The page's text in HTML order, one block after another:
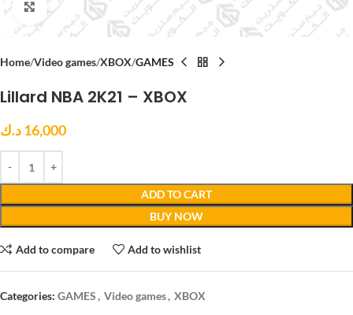
Click to enlarge
Home Video games XBOX GAMES
Lillard NBA 2K21 – XBOX
16,000د.ك
ADD TO CART
BUY NOW
Add to compare Add to wishlist
Categories: GAMES, Video games, XBOX